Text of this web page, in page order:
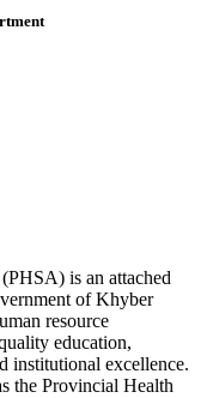
is an attached
of Khyber
resource
education,
institutional excellence.
the Provincial Health